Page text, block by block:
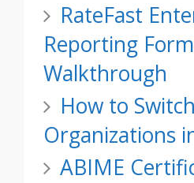
RateFast
Reporting Form
Walkthrough
How to
Organizations
ABIME